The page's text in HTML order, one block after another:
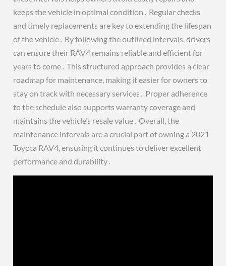
keeps the vehicle in optimal condition․ Regular checks
and timely replacements are key to extending the lifespan
of the vehicle․ By following the outlined intervals, drivers
can ensure their RAV4 remains reliable and efficient for
years to come․ This structured approach provides a clear
roadmap for maintenance, making it easier for owners to
stay on track with necessary services․ Proper adherence
to the schedule also supports warranty coverage and
maintains the vehicle’s resale value․ Overall, the
maintenance intervals are a crucial part of owning a 2021
Toyota RAV4, ensuring it continues to deliver excellent
performance and durability․